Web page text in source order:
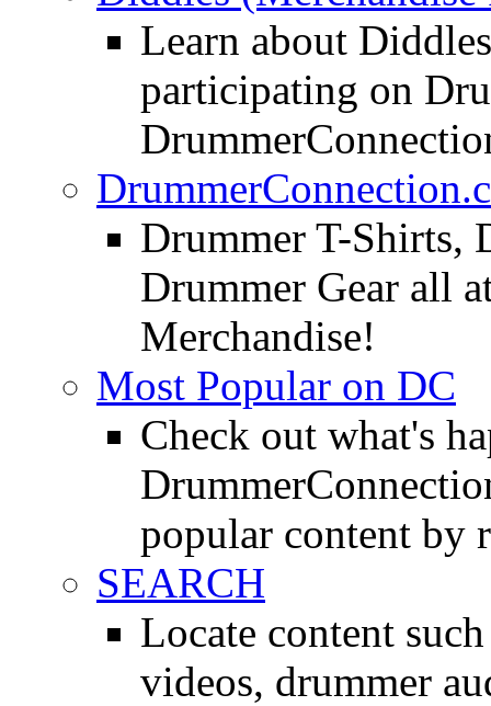
Learn about
participating on
Drummer T-Shirts,
Drummer Gear all
Merchandise!
Most Popular on DC
Check out what's
popular content by
SEARCH
Locate content
videos, drummer